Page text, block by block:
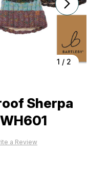
1 / 2
Sherpa
a Review